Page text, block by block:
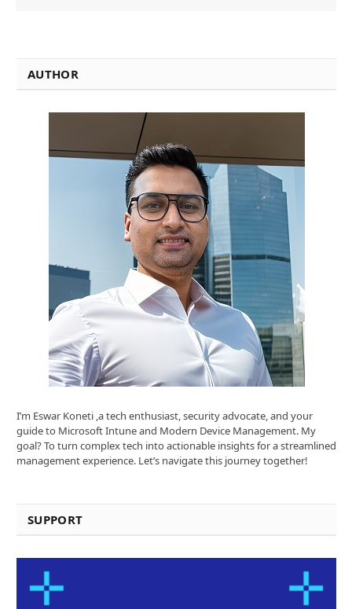
AUTHOR
I’m Eswar Koneti ,a tech enthusiast, security advocate, and your
guide to Microsoft Intune and Modern Device Management. My
goal? To turn complex tech into actionable insights for a streamlined
management experience. Let’s navigate this journey together!
SUPPORT